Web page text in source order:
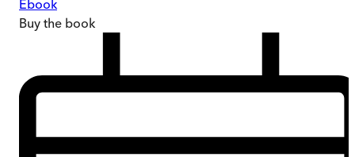
Ebook
Buy the book